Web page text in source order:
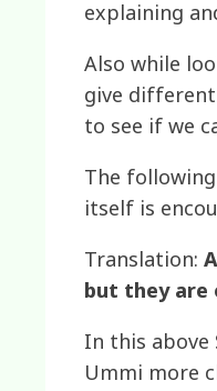
explaining
Also while
give
to see if we
The
itself is
Translation:
but they are
In this above
Ummi more